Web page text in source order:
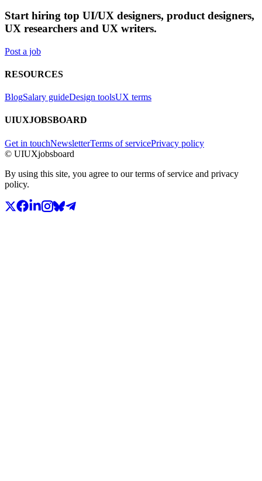
Start hiring top UI/UX designers, product designers,
UX researchers and UX writers.
Post a job
RESOURCES
BlogSalary guideDesign toolsUX terms
UIUXJOBSBOARD
Get in touchNewsletterTerms of servicePrivacy policy
© UIUXjobsboard
By using this site, you agree to our terms of service and privacy
policy.